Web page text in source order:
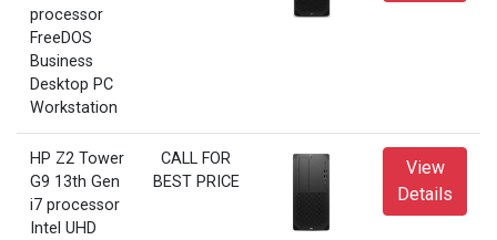
processor
FreeDOS
Business
Desktop PC
Workstation
HP Z2 Tower
G9 13th Gen
i7 processor
Intel UHD
CALL FOR
BEST PRICE
View
Details